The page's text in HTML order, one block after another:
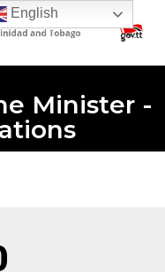
Minister -
English